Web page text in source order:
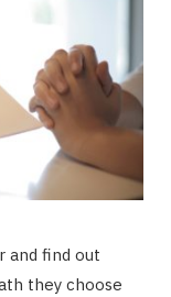
and find out
they choose